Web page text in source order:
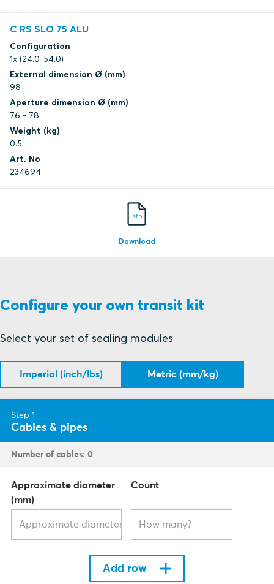
C RS SLO 75 ALU
Configuration
1x (24.0-54.0)
External dimension Ø (mm)
98
Aperture dimension Ø (mm)
76 - 78
Weight (kg)
0.5
Art. No
234694
stp
Download
Configure your own transit kit
Select your set of sealing modules